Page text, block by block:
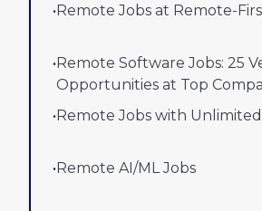
•Remote Jobs at Remote-
•Remote Software Jobs: 25
Opportunities at Top
•Remote Jobs with
•Remote AI/ML Jobs